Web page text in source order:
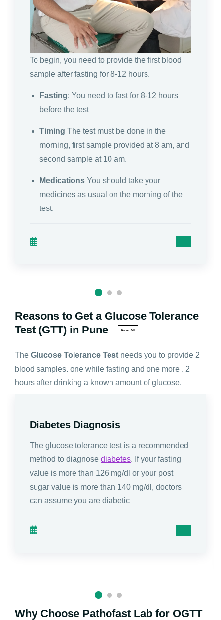
To begin, you need to provide the first blood
sample after fasting for 8-12 hours.
Fasting: You need to fast for 8-12 hours
before the test
Timing The test must be done in the
morning, first sample provided at 8 am, and
second sample at 10 am.
Medications You should take your
medicines as usual on the morning of the
test.
Reasons to Get a Glucose Tolerance
Test (GTT) in Pune
View All
The Glucose Tolerance Test needs you to provide 2
blood samples, one while fasting and one more , 2
hours after drinking a known amount of glucose.
Diabetes Diagnosis
The glucose tolerance test is a recommended
method to diagnose diabetes. If your fasting
value is more than 126 mg/dl or your post
sugar value is more than 140 mg/dl, doctors
can assume you are diabetic
Why Choose Pathofast Lab for OGTT